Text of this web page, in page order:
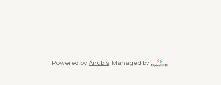
Powered by Anubis, Managed by